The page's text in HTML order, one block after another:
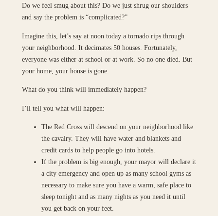
Do we feel smug about this? Do we just shrug our shoulders
and say the problem is “complicated?”
Imagine this, let’s say at noon today a tornado rips through
your neighborhood. It decimates 50 houses. Fortunately,
everyone was either at school or at work. So no one died. But
your home, your house is gone.
What do you think will immediately happen?
I’ll tell you what will happen:
The Red Cross will descend on your neighborhood like
the cavalry. They will have water and blankets and
credit cards to help people go into hotels.
If the problem is big enough, your mayor will declare it
a city emergency and open up as many school gyms as
necessary to make sure you have a warm, safe place to
sleep tonight and as many nights as you need it until
you get back on your feet.